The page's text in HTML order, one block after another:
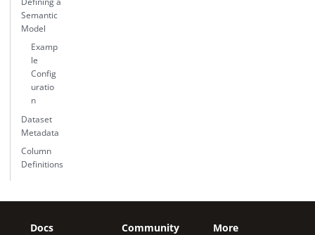
Semantic
Model
Examp
le
Config
uratio
n
Dataset
Metadata
Column
Definitions
Docs
Community
More